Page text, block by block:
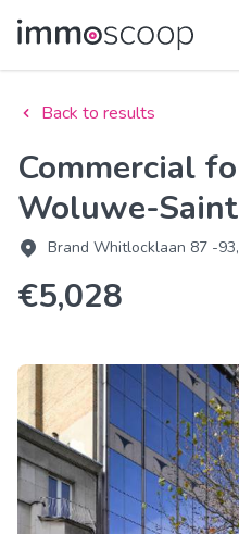
Back to results
Commercial for rent in
Woluwe-
Brand Whitlocklaan 87 -
€5,028